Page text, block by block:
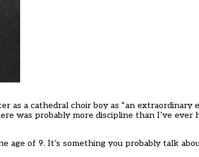
as a cathedral choir boy as “an
was probably more discipline than I’ve
age of 9. It’s something you probably talk